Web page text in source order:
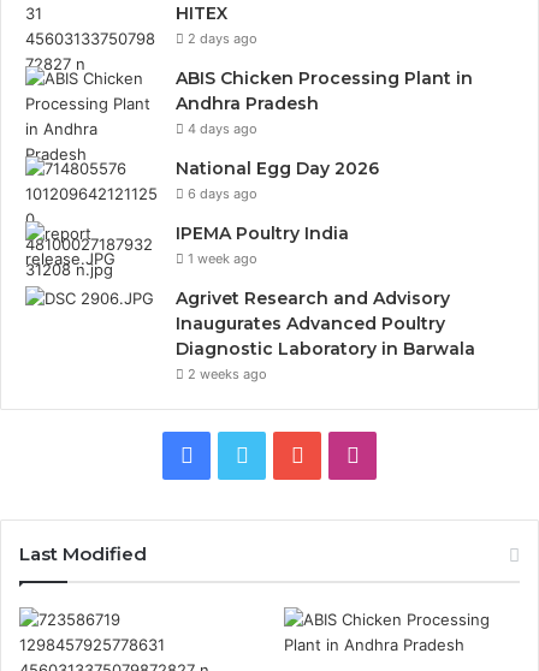
HITEX
2 days ago
ABIS Chicken Processing Plant in
Andhra Pradesh
4 days ago
National Egg Day 2026
6 days ago
IPEMA Poultry India
1 week ago
Agrivet Research and Advisory
Inaugurates Advanced Poultry
Diagnostic Laboratory in Barwala
2 weeks ago
Facebook
Twitter YouTube
Last Modified